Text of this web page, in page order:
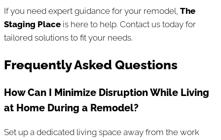
If you need expert guidance for your remodel, The
Staging Place is here to help. Contact us today for
tailored solutions to fit your needs.
Frequently Asked Questions
How Can I Minimize Disruption While Living
at Home During a Remodel?
Set up a dedicated living space away from the work